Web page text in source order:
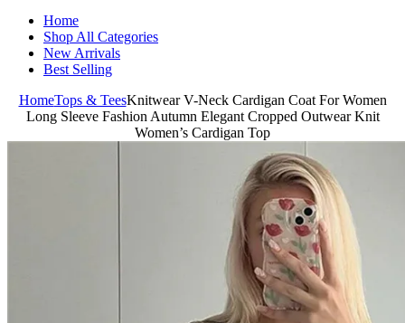
Home
Shop All Categories
New Arrivals
Best Selling
HomeTops & TeesKnitwear V-Neck Cardigan Coat For Women
Long Sleeve Fashion Autumn Elegant Cropped Outwear Knit
Women’s Cardigan Top